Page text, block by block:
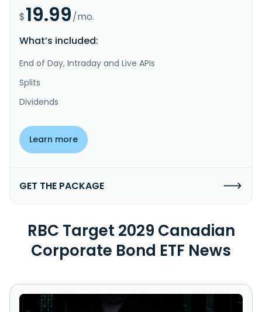
$19.99/mo.
What’s included:
End of Day, Intraday and Live APIs
Splits
Dividends
Learn more
GET THE PACKAGE
RBC Target 2029 Canadian
Corporate Bond ETF News